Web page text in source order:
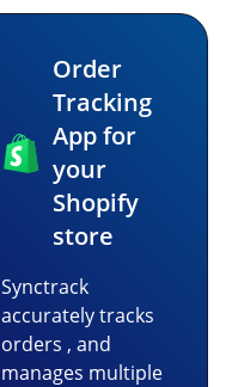
Order
Tracking
App for
your
Shopify
store
Synctrack
accurately tracks
orders , and
manages multiple